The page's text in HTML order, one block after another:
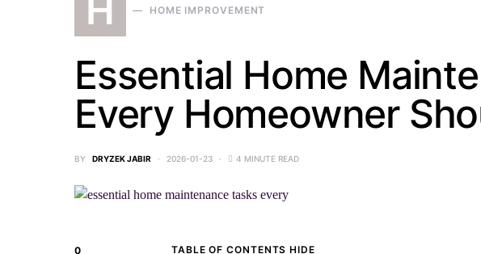
H HOME IMPROVEMENT
Essential Home
Every Homeowner
BY DRYZEK JABIR 2026-01-23 4 MINUTE READ
0
TABLE OF CONTENTSHIDE